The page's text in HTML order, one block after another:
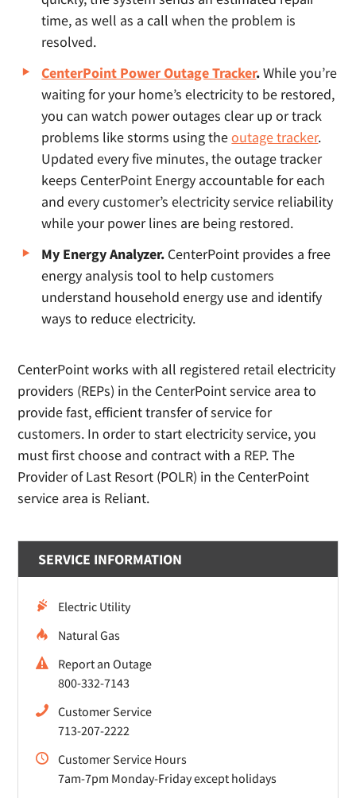
time, as well as a call when the problem is
resolved.
CenterPoint Power Outage Tracker.While you’re
waiting for your home’s electricity to be restored,
you can watch power outages clear up or track
problems like storms using theoutage tracker.
Updated every five minutes, the outage tracker
keeps CenterPoint Energy accountable for each
and every customer’s electricity service reliability
while your power lines are being restored.
My Energy Analyzer. CenterPoint provides a free
energy analysis tool to help customers
understand household energy use and identify
ways to reduce electricity.
CenterPoint works with all registered retail electricity
providers (REPs) in the CenterPoint service area to
provide fast, efficient transfer of service for
customers. In order to start electricity service, you
must first choose and contract with a REP. The
Provider of Last Resort (POLR) in the CenterPoint
service area is Reliant.
SERVICE INFORMATION
Electric Utility
Natural Gas
Report an Outage
800-332-7143
Customer Service
713-207-2222
Customer Service Hours
7am-7pm Monday-Friday except holidays